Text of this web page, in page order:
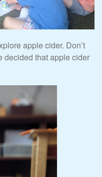
apple cider. Don’t
decided that apple cider